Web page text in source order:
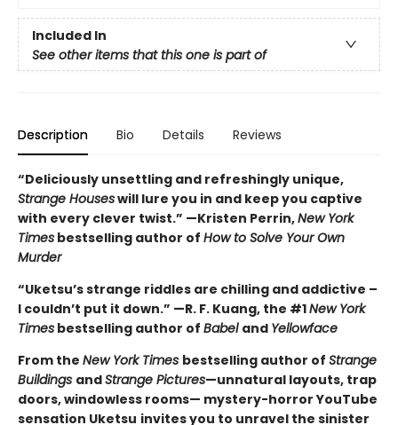
Included In
See other items that this one is part of
Description Bio Details Reviews
“Deliciously unsettling and refreshingly unique,
Strange Houseswill lure you in and keep you captive
with every clever twist.” —Kristen Perrin,New York
Times bestselling author of How to Solve Your Own
Murder
“Uketsu’s strange riddles are chilling and addictive –
I couldn’t put it down.” —R. F. Kuang, the #1New York
Times bestselling author of Babel and Yellowface
From the New York Times bestselling author of Strange
Buildings andStrange Pictures—unnatural layouts, trap
doors, windowless rooms— mystery-horror YouTube
sensation Uketsu invites you to unravel the sinister